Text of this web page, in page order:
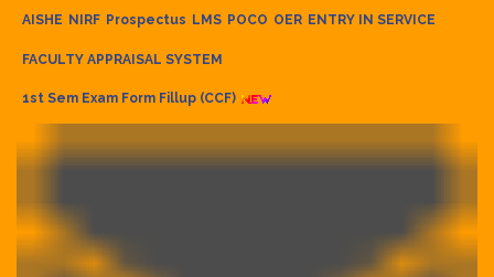
AISHE NIRF Prospectus LMS POCO OER ENTRY IN SERVICE
FACULTY APPRAISAL SYSTEM
1st Sem Exam Form Fillup (CCF)